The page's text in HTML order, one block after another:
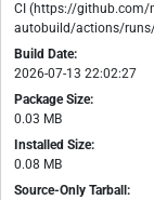
CI (https://github.com/
autobuild/actions/
Build Date:
2026-07-13 22:02:27
Package Size:
0.03 MB
Installed Size:
0.08 MB
Source-Only Tarball: